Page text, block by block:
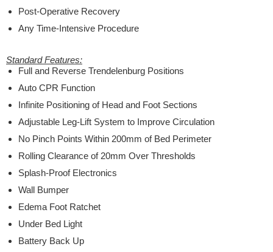
Post-Operative Recovery
Any Time-Intensive Procedure
Standard Features:
Full and Reverse Trendelenburg Positions
Auto CPR Function
Infinite Positioning of Head and Foot Sections
Adjustable Leg-Lift System to Improve Circulation
No Pinch Points Within 200mm of Bed Perimeter
Rolling Clearance of 20mm Over Thresholds
Splash-Proof Electronics
Wall Bumper
Edema Foot Ratchet
Under Bed Light
Battery Back Up